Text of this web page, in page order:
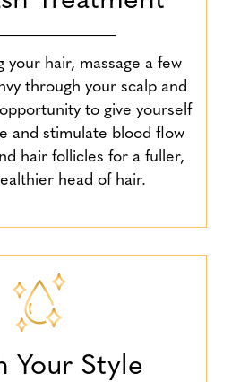
your hair, massage a few
through your scalp and
opportunity to give yourself
and stimulate blood flow
hair follicles for a fuller,
head of hair.
Your Style